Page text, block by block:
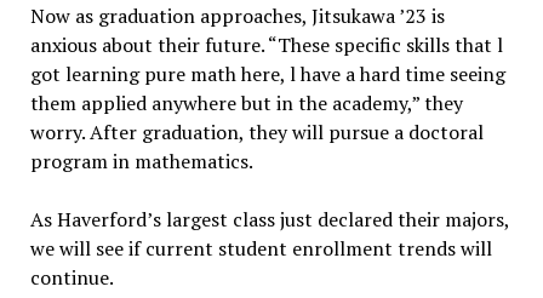
Now as graduation approaches, Jitsukawa ’23 is
anxious about their future. “These specific skills that l
got learning pure math here, l have a hard time seeing
them applied anywhere but in the academy,” they
worry. After graduation, they will pursue a doctoral
program in mathematics.
As Haverford’s largest class just declared their majors,
we will see if current student enrollment trends will
continue.